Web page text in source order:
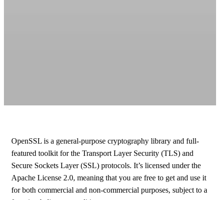
OpenSSL is a general-purpose cryptography library and full-
featured toolkit for the Transport Layer Security (TLS) and
Secure Sockets Layer (SSL) protocols. It’s licensed under the
Apache License 2.0, meaning that you are free to get and use it
for both commercial and non-commercial purposes, subject to a